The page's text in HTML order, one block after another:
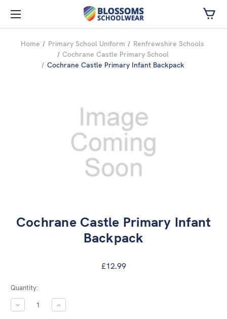
Skip to main content
Home Primary School Uniform
Renfrewshire Schools
Cochrane Castle Primary School
Cochrane Castle Primary Infant Backpack
Cochrane Castle Primary Infant
Backpack
£12.99
Current
Stock:
Quantity:
DECREASE
QUANTITY:
INCREASE
QUANTITY: